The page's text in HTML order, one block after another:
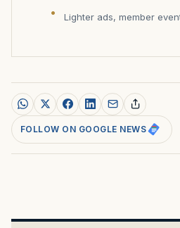
Lighter ads, member
FOLLOW ON GOOGLE NEWS